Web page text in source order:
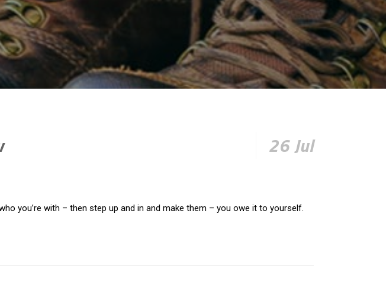
26 Jul
you’re with – then step up and in and make them – you owe it to yourself.